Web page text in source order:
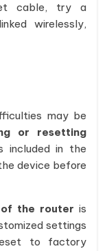
cable, try a
wirelessly,
may be
or resetting
included in the
device before
the router is
settings
to factory